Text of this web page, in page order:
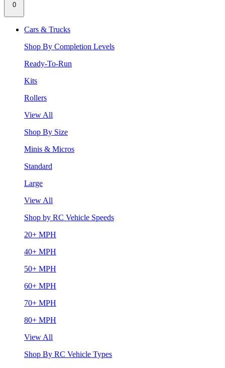
0
Cars & Trucks
Shop By Completion Levels
Ready-To-Run
Kits
Rollers
View All
Shop By Size
Minis & Micros
Standard
Large
View All
Shop by RC Vehicle Speeds
20+ MPH
40+ MPH
50+ MPH
60+ MPH
70+ MPH
80+ MPH
View All
Shop By RC Vehicle Types